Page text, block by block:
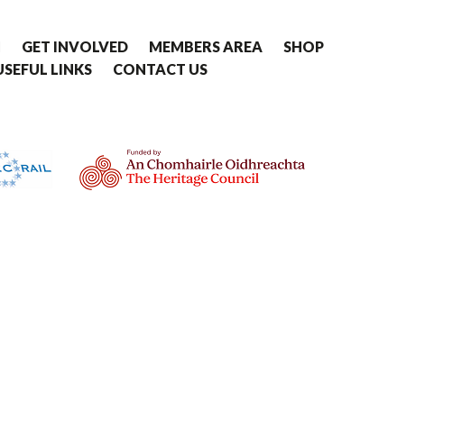
GET INVOLVED MEMBERS AREA
SHOP
LINKS CONTACT US